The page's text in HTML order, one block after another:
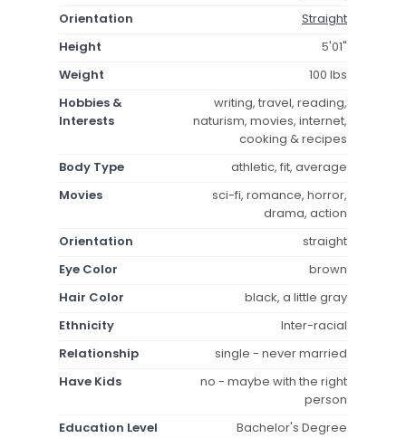
Orientation
Straight
Height
5'01"
Weight
100 lbs
Hobbies &
Interests
writing, travel, reading,
naturism, movies, internet,
cooking & recipes
Body Type
athletic, fit, average
Movies
sci-fi, romance, horror,
drama, action
Orientation
straight
Eye Color
brown
Hair Color
black, a little gray
Ethnicity
Inter-racial
Relationship
single - never married
Have Kids
no - maybe with the right
person
Education Level
Bachelor's Degree